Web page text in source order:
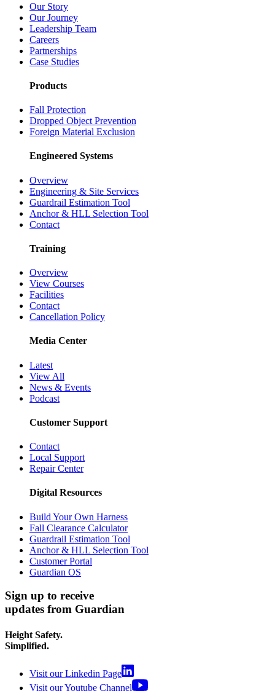
Our Story
Our Journey
Leadership Team
Careers
Partnerships
Case Studies
Products
Fall Protection
Dropped Object Prevention
Foreign Material Exclusion
Engineered Systems
Overview
Engineering & Site Services
Guardrail Estimation Tool
Anchor & HLL Selection Tool
Contact
Training
Overview
View Courses
Facilities
Contact
Cancellation Policy
Media Center
Latest
View All
News & Events
Podcast
Customer Support
Contact
Local Support
Repair Center
Digital Resources
Build Your Own Harness
Fall Clearance Calculator
Guardrail Estimation Tool
Anchor & HLL Selection Tool
Customer Portal
Guardian OS
Sign up to receive
updates from Guardian
Height Safety.
Simplified.
Visit our Linkedin Page
Visit our Youtube Channel